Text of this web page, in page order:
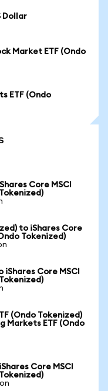
Dollar
Market ETF (Ondo
ETF (Ondo
Core MSCI
to iShares Core
Tokenized)
Core MSCI
(Ondo Tokenized)
Markets ETF (Ondo
Core MSCI